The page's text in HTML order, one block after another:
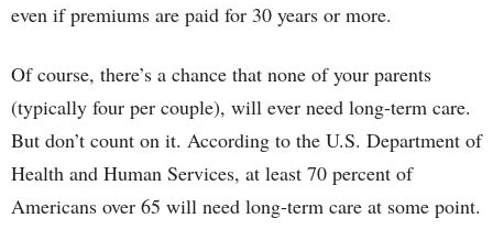
even if premiums are paid for 30 years or more.
Of course, there’s a chance that none of your parents
(typically four per couple), will ever need long-term care.
But don’t count on it. According to the U.S. Department of
Health and Human Services, at least 70 percent of
Americans over 65 will need long-term care at some point.